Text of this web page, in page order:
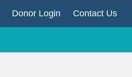
Donor Login Contact Us